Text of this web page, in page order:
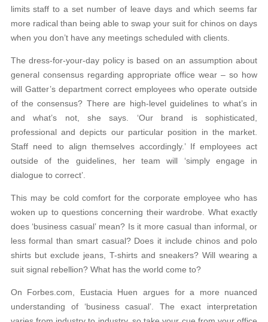
limits staff to a set number of leave days and which seems far
more radical than being able to swap your suit for chinos on days
when you don’t have any meetings scheduled with clients.
The dress-for-your-day policy is based on an assumption about
general consensus regarding appropriate office wear – so how
will Gatter’s department correct employees who operate outside
of the consensus? There are high-level guidelines to what’s in
and what’s not, she says. ‘Our brand is sophisticated,
professional and depicts our particular position in the market.
Staff need to align themselves accordingly.’ If employees act
outside of the guidelines, her team will ‘simply engage in
dialogue to correct’.
This may be cold comfort for the corporate employee who has
woken up to questions concerning their wardrobe. What exactly
does ‘business casual’ mean? Is it more casual than informal, or
less formal than smart casual? Does it include chinos and polo
shirts but exclude jeans, T-shirts and sneakers? Will wearing a
suit signal rebellion? What has the world come to?
On Forbes.com, Eustacia Huen argues for a more nuanced
understanding of ‘business casual’. The exact interpretation